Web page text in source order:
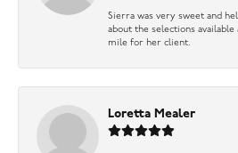
Sierra was very sweet and
about the selections
mile for her client.
Loretta Mealer